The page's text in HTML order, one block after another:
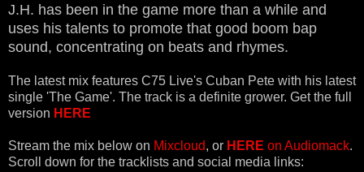
J.H. has been in the game more than a while and
uses his talents to promote that good boom bap
sound, concentrating on beats and rhymes.
The latest mix features C75 Live's Cuban Pete with his latest
single 'The Game'. The track is a definite grower. Get the full
version HERE
Stream the mix below on Mixcloud, or HERE on Audiomack.
Scroll down for the tracklists and social media links: